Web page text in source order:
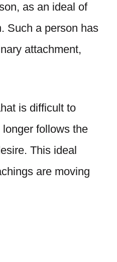
as an ideal of
Such a person has
attachment,
is difficult to
follows the
This ideal
are moving